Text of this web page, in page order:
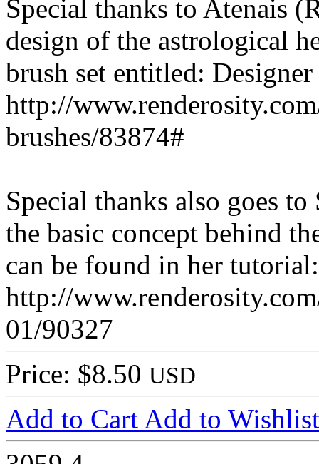
Special thanks to Atenais
design of the astrological
brush set entitled:
http://
brushes/83874#
Special thanks also goes
the basic concept behind
can be found in her tutorial:
http://
01/90327
Price: $8.50 USD
Add to Cart Add to Wishlist